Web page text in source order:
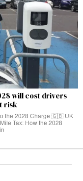
will cost drivers
risk
to the 2028 Charge 🇬🇧 UK
Tax: How the 2028